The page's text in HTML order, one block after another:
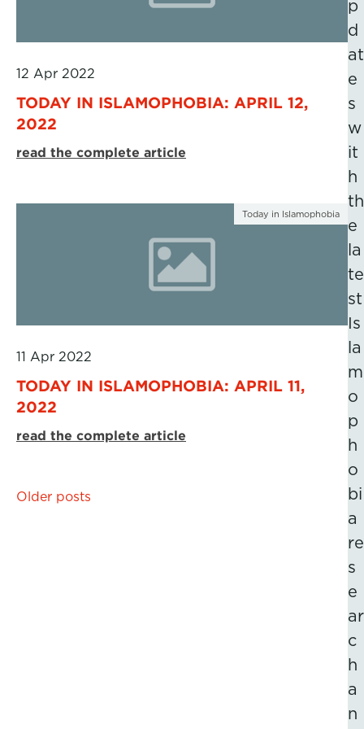
12 Apr 2022
TODAY IN ISLAMOPHOBIA: APRIL 12,
2022
read the complete article
Today in Islamophobia
11 Apr 2022
TODAY IN ISLAMOPHOBIA: APRIL 11,
2022
read the complete article
Posts
Older posts
p
d
at
e
s
w
it
h
th
e
la
te
st
Is
la
m
o
p
h
o
bi
a
re
s
e
ar
c
h
a
n